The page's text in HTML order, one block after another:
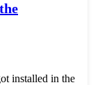
installed in the